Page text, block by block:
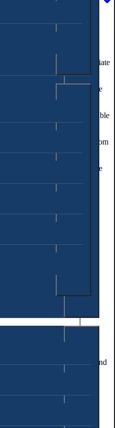
, it is important to take immediate
is committed to protecting the
dedicated to holding responsible
intentional acts of violence from
to the prevention of future
should also establish clear and
negligence.